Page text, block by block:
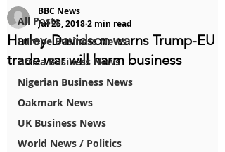
All Posts
Europe Business News
Africa Business News
Nigerian Business News
Oakmark News
UK Business News
World News / Politics
Harley-Davidson warns Trump-EU
trade war will harm business
BBC News
Jul 25, 20182 min read